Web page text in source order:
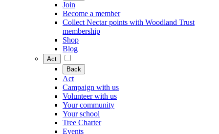
Join
Become a member
Collect Nectar points with Woodland Trust
membership
Shop
Blog
Act
Back
Act
Campaign with us
Volunteer with us
Your community
Your school
Tree Charter
Events